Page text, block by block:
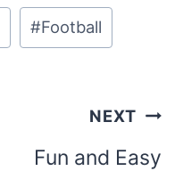
#Football
NEXT
Fun and Easy